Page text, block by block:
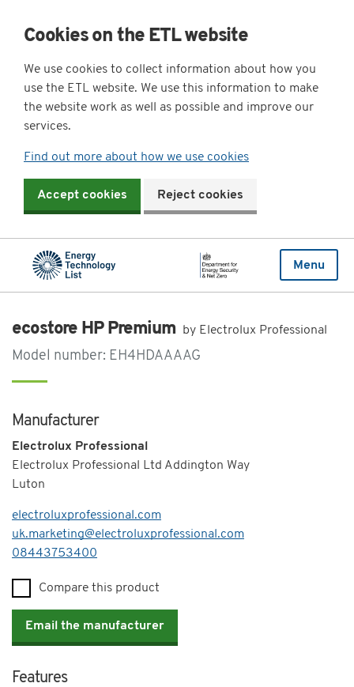
Cookies on the ETL website
We use cookies to collect information about how you
use the ETL website. We use this information to make
the website work as well as possible and improve our
services.
Find out more about how we use cookies
Accept cookies Reject cookies
Menu
ecostore HP Premium by Electrolux Professional
Model number: EH4HDAAAAG
Manufacturer
Electrolux Professional
Electrolux Professional Ltd Addington Way
Luton
electroluxprofessional.com
uk.marketing@electroluxprofessional.com
Telephone
08443753400
Compare this product
Email the manufacturer
Features